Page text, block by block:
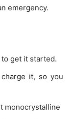
emergency.
get it started.
it, so you
monocrystalline